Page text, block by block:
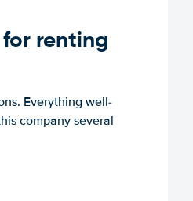
renting
Everything well-
company several